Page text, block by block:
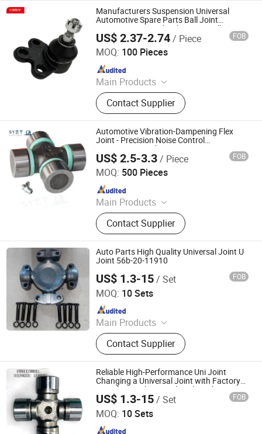
Manufacturers Suspension Universal
Automotive Spare Parts Ball Joint
88965333 Car Hydraulic Front Ball Joints
for Opel 88964348
US$ 2.37-2.74/ Piece FOB
MOQ: 100 Pieces
Main Products
Auto Parts, Ball Joint, Tie Rod End,
Rack End, Stabilizer Link
Contact Supplier
Anhui Heshun Automobile Parts Co., Ltd.
Since 2025
Automotive Vibration-Dampening Flex
Joint - Precision Noise Control
Transmission Adapter
US$ 2.5-3.3/ Piece FOB
MOQ: 500 Pieces
Main Products
Automobile parts
Contact Supplier
Shandong Syys Industrial &Commercial Co., Ltd.
Since 2024
Auto Parts High Quality Universal Joint U
Joint 56b-20-11910
US$ 1.3-15/ Set FOB
MOQ: 10 Sets
Main Products
Friction Disc, Racing Disc, Clutch
Button, Clutch Facing, Clutch Disc,
Rivets
Contact Supplier
FRICWEL AUTOMOTIVE LIMITED
Since 2013
Reliable High-Performance Uni Joint
Changing a Universal Joint with Factory
Price for Truck/Agricultural Machine
US$ 1.3-15/ Set FOB
MOQ: 10 Sets
FRICWEL AUTOMOTIVE LIMITED
Since 2013